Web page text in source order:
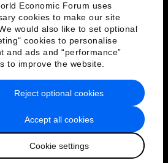
Economic Forum uses
cookies to make our site
would also like to set optional
cookies to personalise
and ads and “performance”
to improve the website.
Accept all cookies
Cookie settings
Reject optional cookies
& Terms of Service
Sitemap
World Economic Forum
日本語